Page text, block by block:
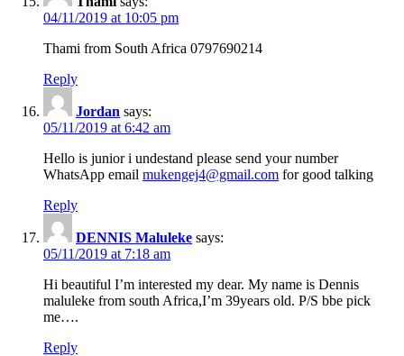
04/11/2019 at 10:05 pm
Thami from South Africa 0797690214
Reply
Jordan says:
05/11/2019 at 6:42 am
Hello is junior i undestand please send your number
WhatsApp email mukengej4@gmail.com for good talking
Reply
DENNIS Maluleke says:
05/11/2019 at 7:18 am
Hi beautiful I’m interested my dear. My name is Dennis
maluleke from south Africa,I’m 39years old. P/S bbe pick
me….
Reply